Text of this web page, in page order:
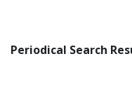
Periodical Search